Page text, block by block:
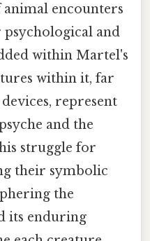
encounters
and
within Martel's
within it, far
represent
and the
struggle for
their symbolic
the
its enduring